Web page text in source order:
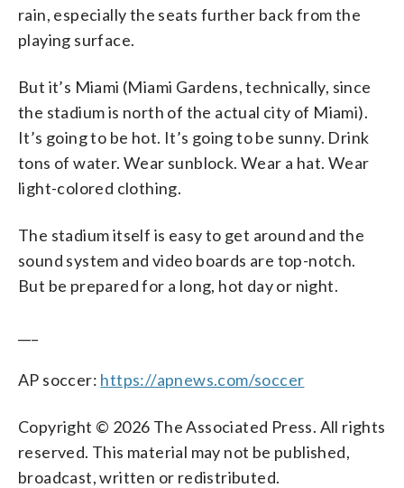
rain, especially the seats further back from the
playing surface.
But it’s Miami (Miami Gardens, technically, since
the stadium is north of the actual city of Miami).
It’s going to be hot. It’s going to be sunny. Drink
tons of water. Wear sunblock. Wear a hat. Wear
light-colored clothing.
The stadium itself is easy to get around and the
sound system and video boards are top-notch.
But be prepared for a long, hot day or night.
AP soccer: https://apnews.com/soccer
Copyright © 2026 The Associated Press. All rights
reserved. This material may not be published,
broadcast, written or redistributed.